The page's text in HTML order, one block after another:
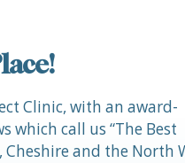
Clinic, with an award-
call us “The Best
Cheshire and the North